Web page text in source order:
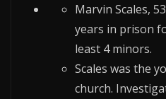
Marvin Scales,
years in prison
least 4 minors.
Scales was the
church.